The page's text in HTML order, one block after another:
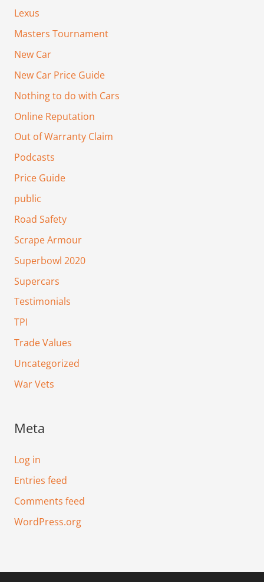
Lexus
Masters Tournament
New Car
New Car Price Guide
Nothing to do with Cars
Online Reputation
Out of Warranty Claim
Podcasts
Price Guide
public
Road Safety
Scrape Armour
Superbowl 2020
Supercars
Testimonials
TPI
Trade Values
Uncategorized
War Vets
Meta
Log in
Entries feed
Comments feed
WordPress.org